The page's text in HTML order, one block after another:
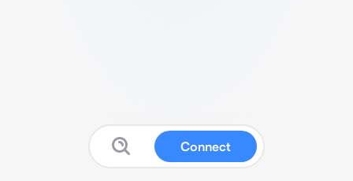
Connect